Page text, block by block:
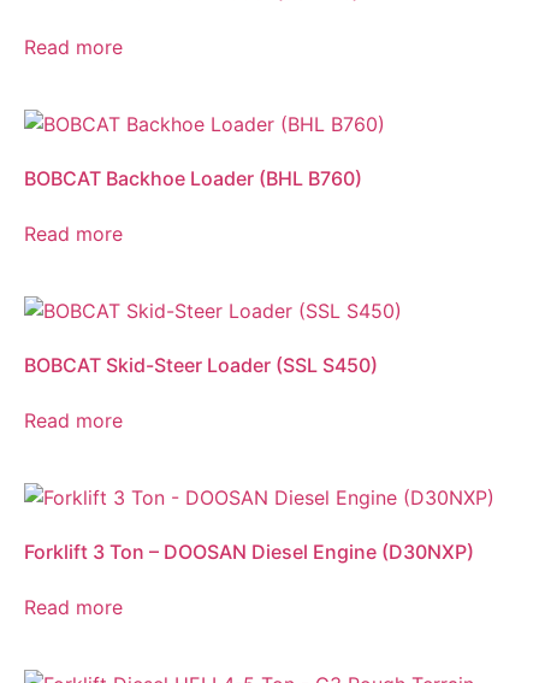
Read more
BOBCAT Backhoe Loader (BHL B760)
Read more
BOBCAT Skid-Steer Loader (SSL S450)
Read more
Forklift 3 Ton – DOOSAN Diesel Engine (D30NXP)
Read more